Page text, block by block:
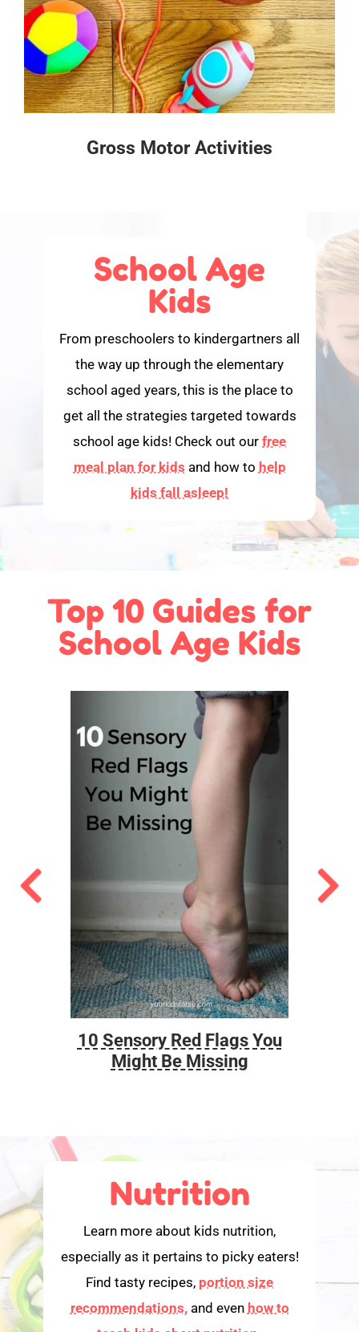
Gross Motor Activities
School Age
Kids
From preschoolers to kindergartners all
the way up through the elementary
school aged years, this is the place to
get all the strategies targeted towards
school age kids! Check out our free
meal plan for kids and how to help
kids fall asleep!
Top 10 Guides for
School Age Kids
10 Sensory Red Flags You
Might Be Missing
Nutrition
Learn more about kids nutrition,
especially as it pertains to picky eaters!
Find tasty recipes, portion size
recommendations,and even how to